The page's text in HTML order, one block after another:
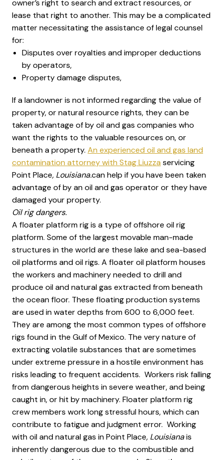
owner’s right to search and extract resources, or
lease that right to another. This may be a complicated
matter necessitating the assistance of legal counsel
for:
Disputes over royalties and improper deductions
by operators,
Property damage disputes,
If a landowner is not informed regarding the value of
property, or natural resource rights, they can be
taken advantage of by oil and gas companies who
want the rights to the valuable resources on, or
beneath a property. An experienced oil and gas land
contamination attorney with Stag Liuzza servicing
Point Place, Louisiana.can help if you have been taken
advantage of by an oil and gas operator or they have
damaged your property.
Oil rig dangers.
A floater platform rig is a type of offshore oil rig
platform. Some of the largest movable man-made
structures in the world are these lake and sea-based
oil platforms and oil rigs. A floater oil platform houses
the workers and machinery needed to drill and
produce oil and natural gas extracted from beneath
the ocean floor. These floating production systems
are used in water depths from 600 to 6,000 feet.
They are among the most common types of offshore
rigs found in the Gulf of Mexico. The very nature of
extracting volatile substances that are sometimes
under extreme pressure in a hostile environment has
risks leading to frequent accidents. Workers risk falling
from dangerous heights in severe weather, and being
caught in, or hit by machinery. Floater platform rig
crew members work long stressful hours, which can
contribute to fatigue and judgment error. Working
with oil and natural gas in Point Place, Louisianais
inherently dangerous due to the combustible and